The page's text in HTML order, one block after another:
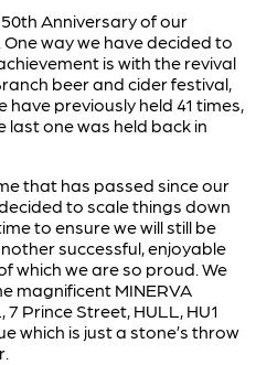
Anniversary of our
One way we have decided to
is with the revival
beer and cider festival,
have previously held 41 times,
last one was held back in
that has passed since our
to scale things down
to ensure we will still be
successful, enjoyable
which we are so proud. We
magnificent MINERVA
7 Prince Street, HULL, HU1
which is just a stone’s throw